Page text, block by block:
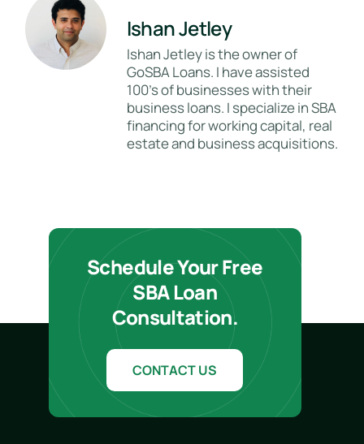
Ishan Jetley
Ishan Jetley is the owner of
GoSBA Loans. I have assisted
100's of businesses with their
business loans. I specialize in SBA
financing for working capital, real
estate and business acquisitions.
Schedule Your Free
SBA Loan
Consultation.
CONTACT US